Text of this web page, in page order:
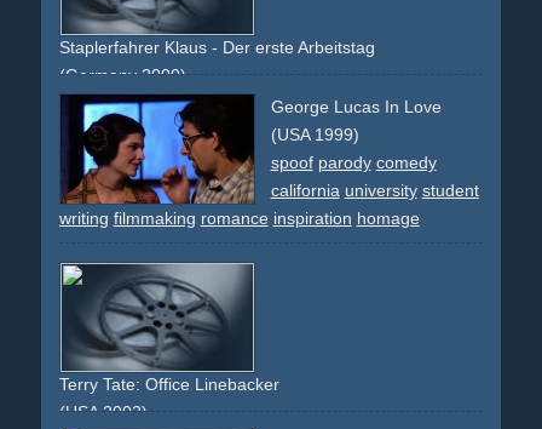
Staplerfahrer Klaus - Der erste Arbeitstag
(Germany 2000)
safety spoof comady splatter work
George Lucas In Love
(USA 1999)
spoof parody comedy
california university student
writing filmmaking romance inspiration homage
Terry Tate: Office Linebacker
(USA 2002)